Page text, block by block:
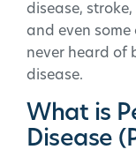
disease,
and even
never heard of
disease.
What is
Disease